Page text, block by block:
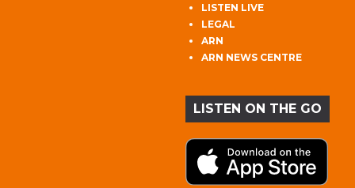
LISTEN LIVE
LEGAL
ARN
ARN NEWS CENTRE
LISTEN ON THE GO